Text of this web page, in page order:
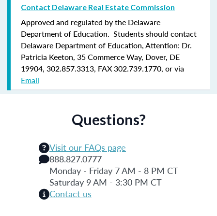
Contact Delaware Real Estate Commission
Approved and regulated by the Delaware
Department of Education. Students should contact
Delaware Department of Education, Attention: Dr.
Patricia Keeton, 35 Commerce Way, Dover, DE
19904, 302.857.3313, FAX 302.739.1770, or via
Email
Questions?
Visit our FAQs page
888.827.0777
Monday - Friday 7 AM - 8 PM CT
Saturday 9 AM - 3:30 PM CT
Contact us